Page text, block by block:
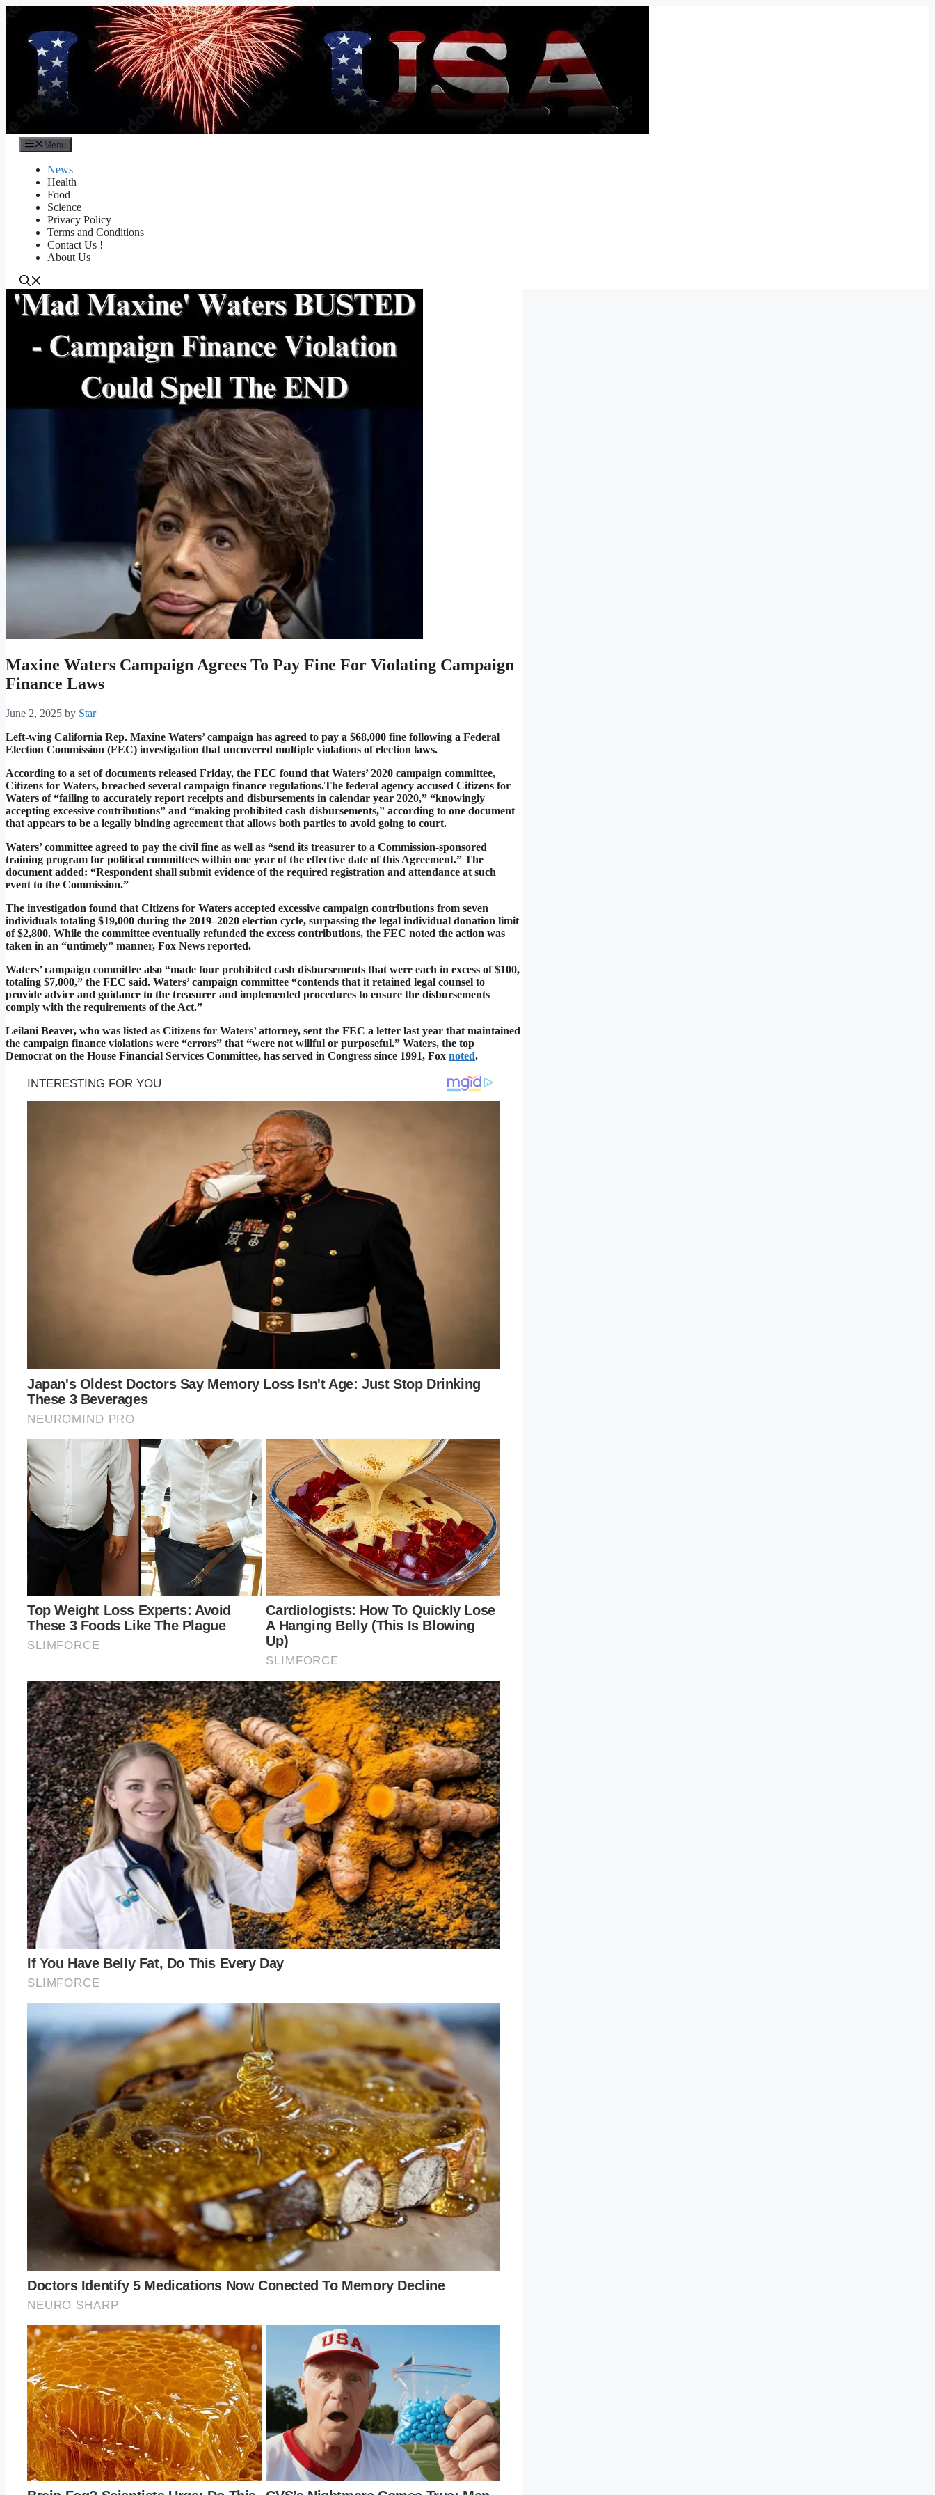
content
Menu
News
Health
Food
Science
Privacy Policy
Terms and Conditions
Contact Us !
About Us
Maxine Waters Campaign Agrees To Pay Fine For Violating Campaign
Finance Laws
June 2, 2025 by Star
Left-wing California Rep. Maxine Waters’ campaign has agreed to pay a $68,000 fine following a Federal
Election Commission (FEC) investigation that uncovered multiple violations of election laws.
According to a set of documents released Friday, the FEC found that Waters’ 2020 campaign committee,
Citizens for Waters, breached several campaign finance regulations.The federal agency accused Citizens for
Waters of “failing to accurately report receipts and disbursements in calendar year 2020,” “knowingly
accepting excessive contributions” and “making prohibited cash disbursements,” according to one document
that appears to be a legally binding agreement that allows both parties to avoid going to court.
Waters’ committee agreed to pay the civil fine as well as “send its treasurer to a Commission-sponsored
training program for political committees within one year of the effective date of this Agreement.” The
document added: “Respondent shall submit evidence of the required registration and attendance at such
event to the Commission.”
The investigation found that Citizens for Waters accepted excessive campaign contributions from seven
individuals totaling $19,000 during the 2019–2020 election cycle, surpassing the legal individual donation limit
of $2,800. While the committee eventually refunded the excess contributions, the FEC noted the action was
taken in an “untimely” manner, Fox News reported.
Waters’ campaign committee also “made four prohibited cash disbursements that were each in excess of $100,
totaling $7,000,” the FEC said. Waters’ campaign committee “contends that it retained legal counsel to
provide advice and guidance to the treasurer and implemented procedures to ensure the disbursements
comply with the requirements of the Act.”
Leilani Beaver, who was listed as Citizens for Waters’ attorney, sent the FEC a letter last year that maintained
the campaign finance violations were “errors” that “were not willful or purposeful.” Waters, the top
Democrat on the House Financial Services Committee, has served in Congress since 1991, Fox noted.